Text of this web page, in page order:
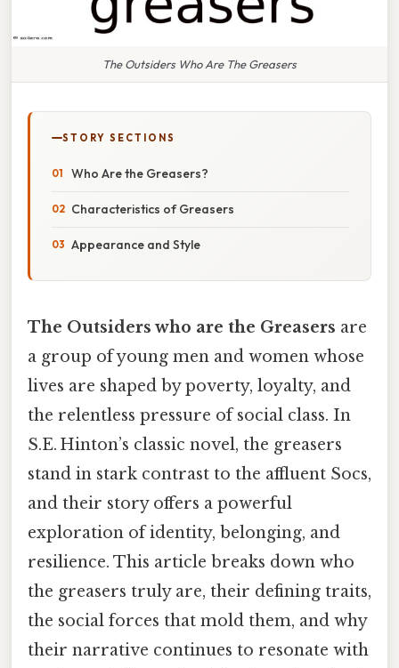
The Outsiders Who Are The Greasers
STORY SECTIONS
Who Are the Greasers?
Characteristics of Greasers
Appearance and Style
The Outsiders who are the Greasers are
a group of young men and women whose
lives are shaped by poverty, loyalty, and
the relentless pressure of social class. In
S.E. Hinton’s classic novel, the greasers
stand in stark contrast to the affluent Socs,
and their story offers a powerful
exploration of identity, belonging, and
resilience. This article breaks down who
the greasers truly are, their defining traits,
the social forces that mold them, and why
their narrative continues to resonate with